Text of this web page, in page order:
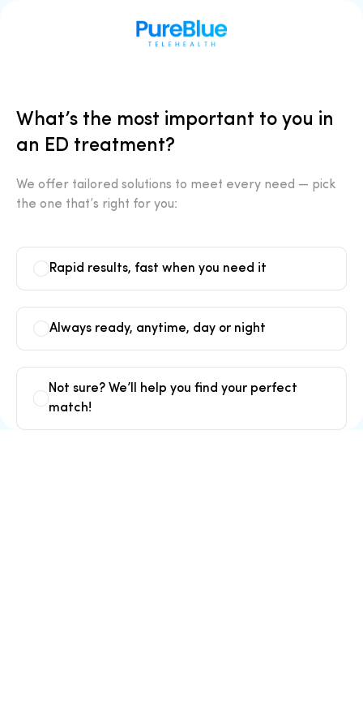
What’s the most important to you in
an ED treatment?
We offer tailored solutions to meet every need — pick
the one that’s right for you:
Rapid results, fast when you need it
Always ready, anytime, day or night
Not sure? We’ll help you find your perfect
match!